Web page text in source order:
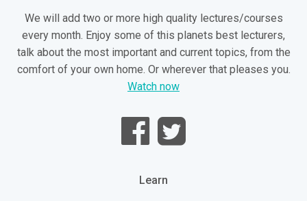
We will add two or more high quality lectures/courses
every month. Enjoy some of this planets best lecturers,
talk about the most important and current topics, from the
comfort of your own home. Or wherever that pleases you.
Watch now
Learn